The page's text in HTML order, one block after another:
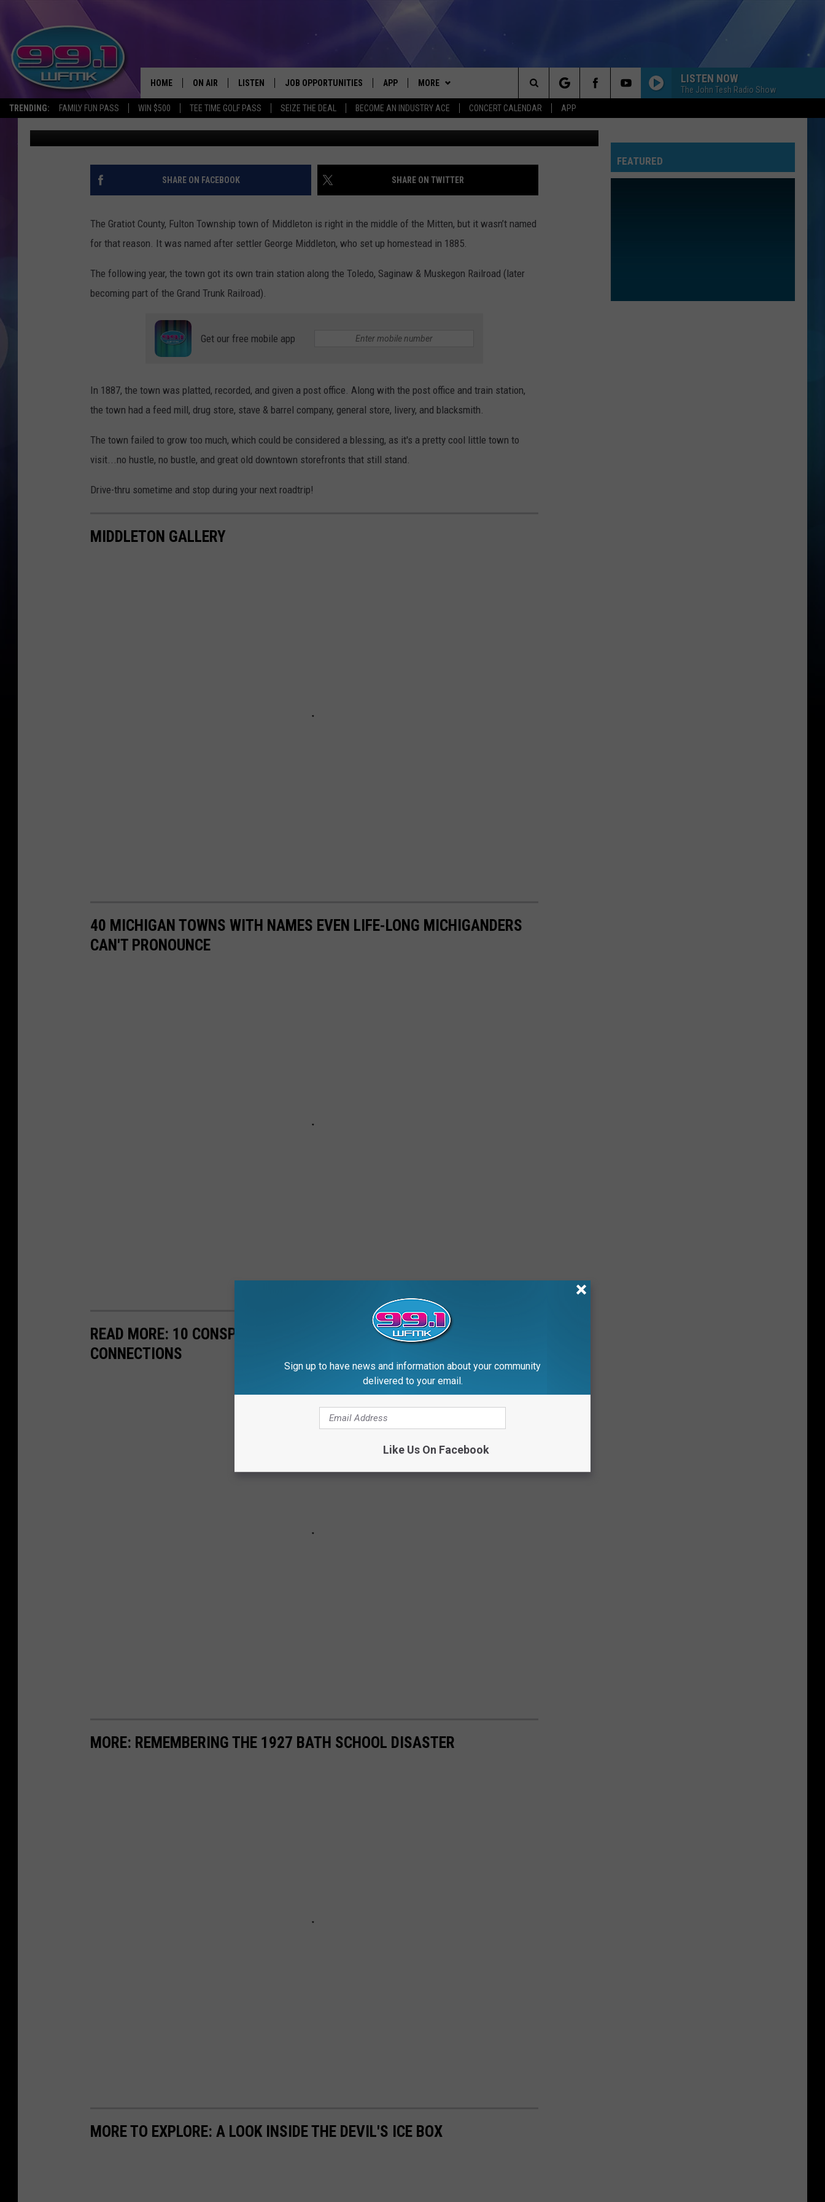
TRENDING: FAMILY FUN PASS WIN $500 TEE TIME GOLF PASS SEIZE THE DEAL BECOME AN INDUSTRY ACE CONCERT CALENDAR APP
HOME ON AIR
SHOWS
SCOTT CLOW
JOHN ROBINSON
JOHN TESH
LISTEN
LISTEN LIVE
WFMK APP
ALEXA
RECENTLY PLAYED
JOB OPPORTUNITIES APP
DOWNLOAD ANDROID
MORE
CONTEST RULES
CONTEST SUPPORT
CONTACT US
HELP & CONTACT INFO
SEND FEEDBACK
INDUSTRY ACE INQUIRY
MORE
NEWSLETTER
LISTEN NOW
The John Tesh Radio Show
Search
The
Site
MICHIGAN SHADOW TOWN: MIDDLETON, IN GRATIOT
COUNTY
John Robinson Published: September 25, 2019 available @ worthpoint.com
SHARE ON FACEBOOK SHARE ON TWITTER
The Gratiot County, Fulton Township town of Middleton is right in the middle of the Mitten, but it wasn’t named
for that reason. It was named after settler George Middleton, who set up homestead in 1885.
The following year, the town got its own train station along the Toledo, Saginaw & Muskegon Railroad (later
becoming part of the Grand Trunk Railroad).
Get our free mobile app
In 1887, the town was platted, recorded, and given a post office. Along with the post office and train station,
the town had a feed mill, drug store, stave & barrel company, general store, livery, and blacksmith.
The town failed to grow too much, which could be considered a blessing, as it's a pretty cool little town to
visit...no hustle, no bustle, and great old downtown storefronts that still stand.
Drive-thru sometime and stop during your next roadtrip!
MIDDLETON GALLERY
40 MICHIGAN TOWNS WITH NAMES EVEN LIFE-LONG MICHIGANDERS
CAN'T PRONOUNCE
READ MORE: 10 CONSPIRACY THEORIES WITH MICHIGAN
CONNECTIONS
MORE: REMEMBERING THE 1927 BATH SCHOOL DISASTER
MORE TO EXPLORE: A LOOK INSIDE THE DEVIL'S ICE BOX
FEATURED
Sign up to have news and information about your community
delivered to your email.
Like Us On Facebook